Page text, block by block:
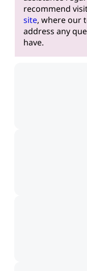
recommend
site, where our
address any
have.